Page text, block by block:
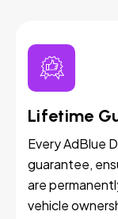
Lifetime
Every AdBlue
guarantee,
are
vehicle